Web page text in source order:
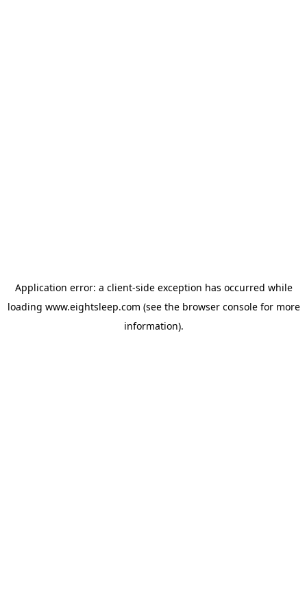
Application error: a client-side exception has occurred while
loading www.eightsleep.com (see the browser consolefor more
information).